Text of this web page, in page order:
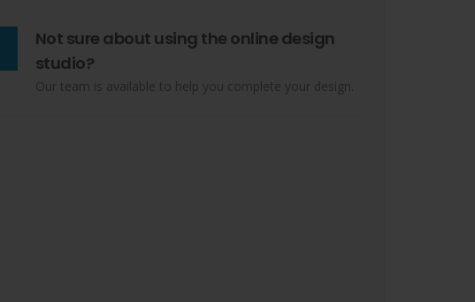
Not sure about using the online design
studio?
Our team is available to help you complete your design.